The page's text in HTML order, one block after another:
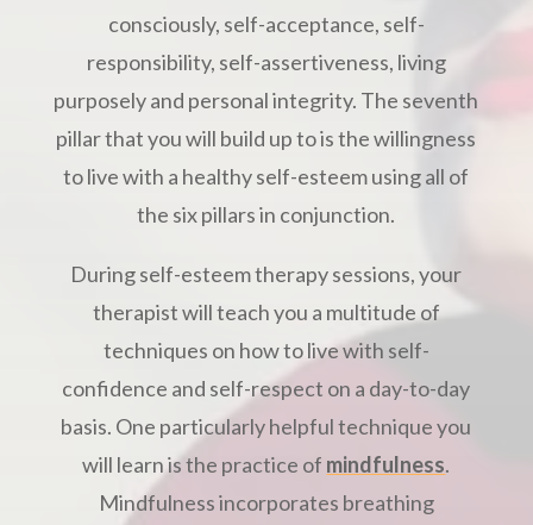
consciously, self-acceptance, self-
responsibility, self-assertiveness, living
purposely and personal integrity. The seventh
pillar that you will build up to is the willingness
to live with a healthy self-esteem using all of
the six pillars in conjunction.
During self-esteem therapy sessions, your
therapist will teach you a multitude of
techniques on how to live with self-
confidence and self-respect on a day-to-day
basis. One particularly helpful technique you
will learn is the practice of mindfulness.
Mindfulness incorporates breathing